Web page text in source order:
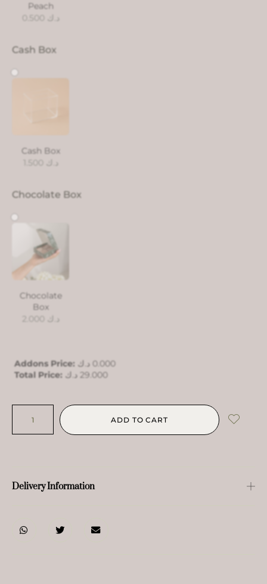
Peach
0.500
د.ك
Cash Box
Cash Box
1.500
د.ك
Chocolate Box
Chocolate
Box
2.000
د.ك
Addons Price: 0.000 د.ك
Total Price:
29.000 د.ك
ADD TO CART
Delivery Information